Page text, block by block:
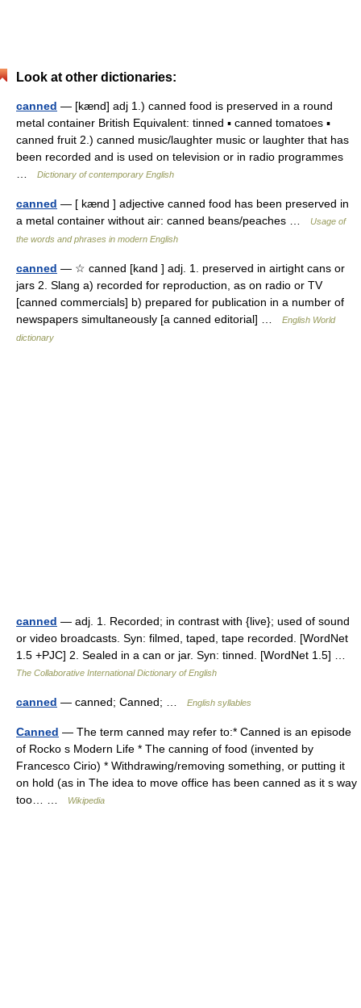
Look at other dictionaries:
canned — [kænd] adj 1.) canned food is preserved in a round
metal container British Equivalent: tinned ▪ canned tomatoes ▪
canned fruit 2.) canned music/laughter music or laughter that has
been recorded and is used on television or in radio programmes
Dictionary of contemporary English
canned — [ kænd ] adjective canned food has been preserved in
a metal container without air: canned beans/peaches …
Usage of
the words and phrases in modern English
canned — ☆ canned [kand ] adj. 1. preserved in airtight cans or
jars 2. Slang a) recorded for reproduction, as on radio or TV
[canned commercials] b) prepared for publication in a number of
newspapers simultaneously [a canned editorial] …
English World
dictionary
canned — adj. 1. Recorded; in contrast with {live}; used of sound
or video broadcasts. Syn: filmed, taped, tape recorded. [WordNet
1.5 +PJC] 2. Sealed in a can or jar. Syn: tinned. [WordNet 1.5] …
The Collaborative International Dictionary of English
canned — canned; Canned; … English syllables
Canned — The term canned may refer to:* Canned is an episode
of Rocko s Modern Life * The canning of food (invented by
Francesco Cirio) * Withdrawing/removing something, or putting it
on hold (as in The idea to move office has been canned as it s way
too… …
Wikipedia